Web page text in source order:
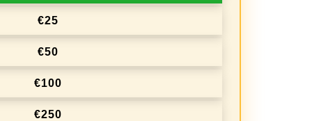
€25
€50
€100
€250